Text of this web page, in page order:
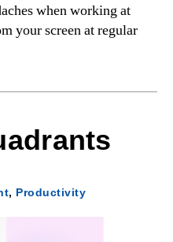
when working at
your screen at regular
, Productivity